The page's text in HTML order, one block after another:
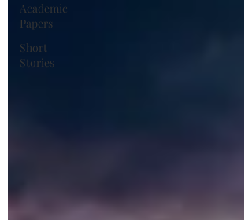
Academic
Papers
Short
Stories